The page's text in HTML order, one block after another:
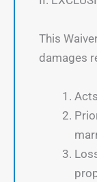
This
damages